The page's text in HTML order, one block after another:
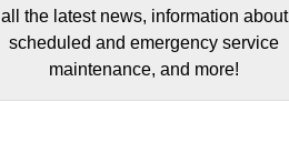
all the latest news, information about
scheduled and emergency service
maintenance, and more!